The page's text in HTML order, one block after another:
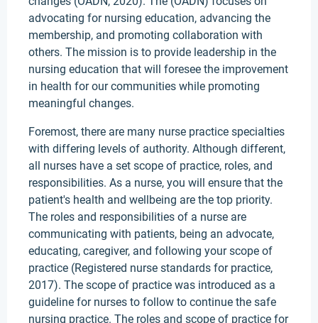
advocating for nursing education, advancing the
membership, and promoting collaboration with
others. The mission is to provide leadership in the
nursing education that will foresee the improvement
in health for our communities while promoting
meaningful changes.
Foremost, there are many nurse practice specialties
with differing levels of authority. Although different,
all nurses have a set scope of practice, roles, and
responsibilities. As a nurse, you will ensure that the
patient's health and wellbeing are the top priority.
The roles and responsibilities of a nurse are
communicating with patients, being an advocate,
educating, caregiver, and following your scope of
practice (Registered nurse standards for practice,
2017). The scope of practice was introduced as a
guideline for nurses to follow to continue the safe
nursing practice. The roles and scope of practice for